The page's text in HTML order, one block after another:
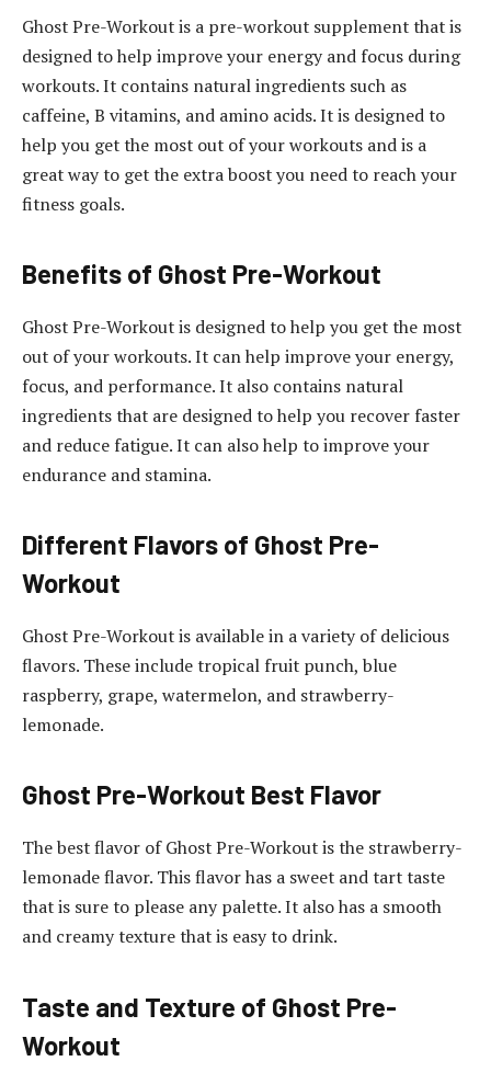
Ghost Pre-Workout is a pre-workout supplement that is
designed to help improve your energy and focus during
workouts. It contains natural ingredients such as
caffeine, B vitamins, and amino acids. It is designed to
help you get the most out of your workouts and is a
great way to get the extra boost you need to reach your
fitness goals.
Benefits of Ghost Pre-Workout
Ghost Pre-Workout is designed to help you get the most
out of your workouts. It can help improve your energy,
focus, and performance. It also contains natural
ingredients that are designed to help you recover faster
and reduce fatigue. It can also help to improve your
endurance and stamina.
Different Flavors of Ghost Pre-
Workout
Ghost Pre-Workout is available in a variety of delicious
flavors. These include tropical fruit punch, blue
raspberry, grape, watermelon, and strawberry-
lemonade.
Ghost Pre-Workout Best Flavor
The best flavor of Ghost Pre-Workout is the strawberry-
lemonade flavor. This flavor has a sweet and tart taste
that is sure to please any palette. It also has a smooth
and creamy texture that is easy to drink.
Taste and Texture of Ghost Pre-
Workout